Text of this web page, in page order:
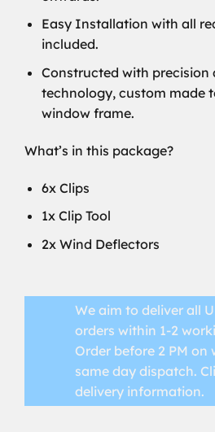
Easy Installation with all
included.
Constructed with precision
technology, custom made
window frame.
What’s in this package?
6x Clips
1x Clip Tool
2x Wind Deflectors
We aim to deliver all
orders within 1-2
Order before 2 PM on
same day dispatch.
delivery information.